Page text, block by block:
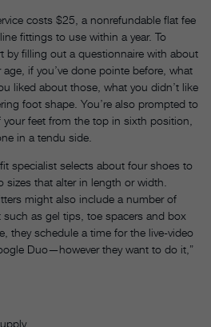
costs $25, a nonrefundable flat fee
fittings to use within a year. To
by filling out a questionnaire with about
if you’ve done pointe before, what
liked about those, what you didn’t like
foot shape. You’re also prompted to
feet from the top in sixth position,
in a tendu side.
specialist selects about four shoes to
that alter in length or width.
might also include a number of
as gel tips, toe spacers and box
they schedule a time for the live-video
Duo—however they want to do it,”